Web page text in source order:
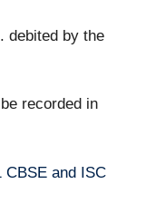
debited by the
recorded in
CBSE and ISC